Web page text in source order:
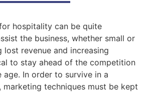
hospitality can be quite
the business, whether small or
lost revenue and increasing
to stay ahead of the competition
In order to survive in a
techniques must be kept